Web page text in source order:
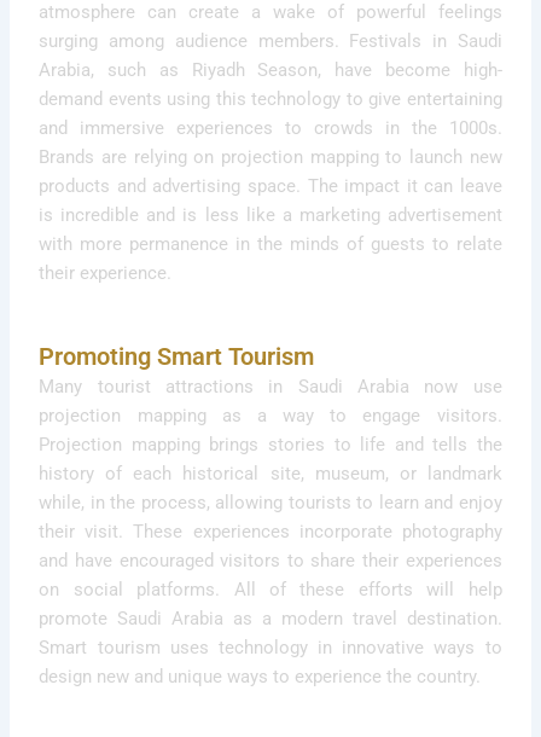
atmosphere can create a wake of powerful feelings
surging among audience members. Festivals in Saudi
Arabia, such as Riyadh Season, have become high-
demand events using this technology to give entertaining
and immersive experiences to crowds in the 1000s.
Brands are relying on projection mapping to launch new
products and advertising space. The impact it can leave
is incredible and is less like a marketing advertisement
with more permanence in the minds of guests to relate
their experience.
Promoting Smart Tourism
Many tourist attractions in Saudi Arabia now use
projection mapping as a way to engage visitors.
Projection mapping brings stories to life and tells the
history of each historical site, museum, or landmark
while, in the process, allowing tourists to learn and enjoy
their visit. These experiences incorporate photography
and have encouraged visitors to share their experiences
on social platforms. All of these efforts will help
promote Saudi Arabia as a modern travel destination.
Smart tourism uses technology in innovative ways to
design new and unique ways to experience the country.